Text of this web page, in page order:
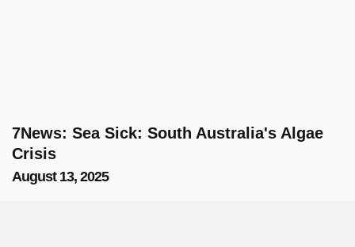
7News: Sea Sick: South Australia's Algae
Crisis
August 13, 2025